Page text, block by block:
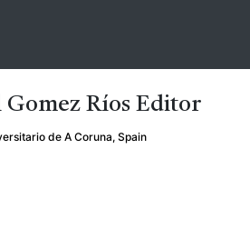
Ríos Editor
de A Coruna, Spain